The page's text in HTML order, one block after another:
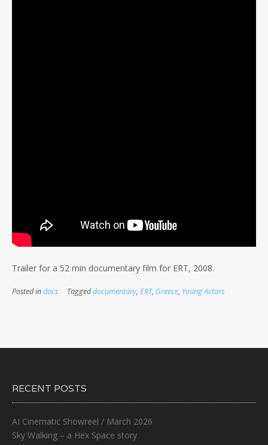
Trailer for a 52 min documentary film for ERT, 2008.
Posted indocs Taggeddocumentary, ERT, Greece, Young Actors
RECENT POSTS
AI Cinematic Showreel / March 2026
Sky Walking – a Hex Space story